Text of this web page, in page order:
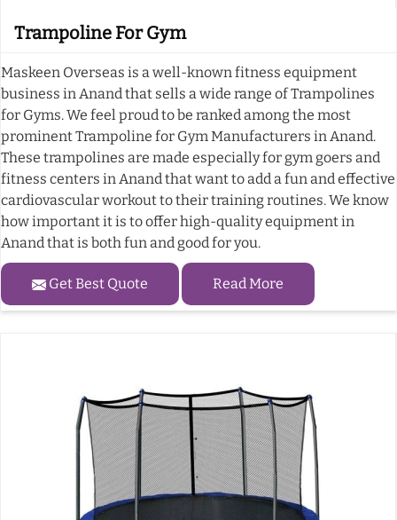
Trampoline For Gym
Maskeen Overseas is a well-known fitness equipment
business in Anand that sells a wide range of Trampolines
for Gyms. We feel proud to be ranked among the most
prominent Trampoline for Gym Manufacturers in Anand.
These trampolines are made especially for gym goers and
fitness centers in Anand that want to add a fun and effective
cardiovascular workout to their training routines. We know
how important it is to offer high-quality equipment in
Anand that is both fun and good for you.
Get Best Quote Read More